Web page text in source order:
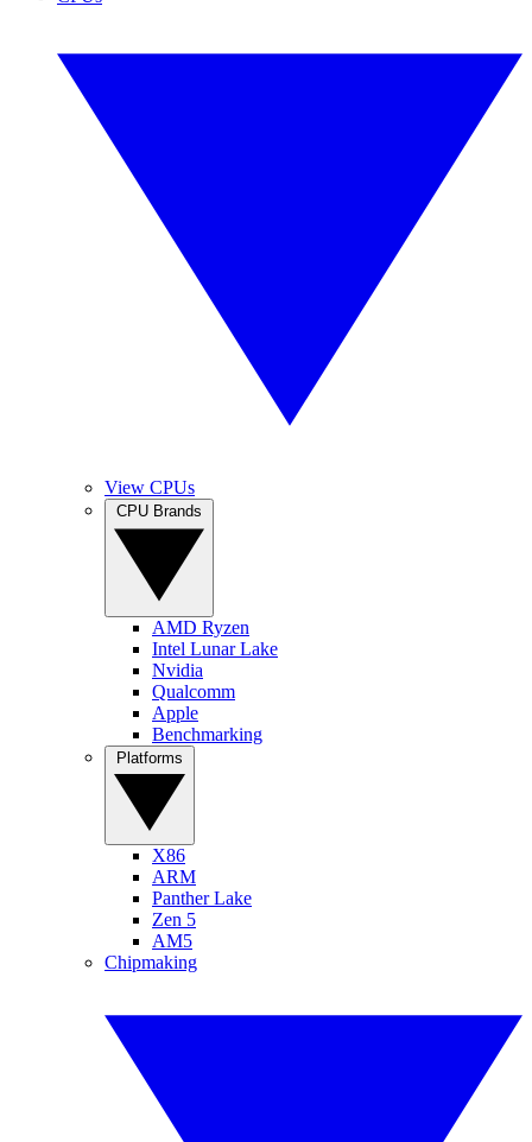
View CPUs
AMD Ryzen
Intel Lunar Lake
Nvidia
Qualcomm
Apple
Benchmarking
X86
ARM
Panther Lake
Zen 5
AM5
Chipmaking